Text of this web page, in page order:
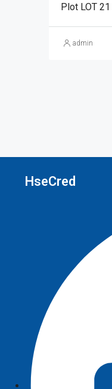
admin
HseCred